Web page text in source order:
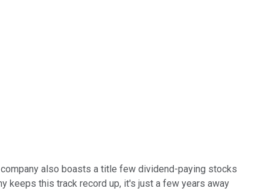
also boasts a title few dividend-paying stocks
keeps this track record up, it's just a few years away